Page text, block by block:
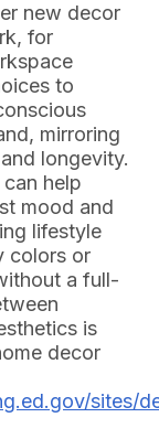
new decor
for
to
mirroring
longevity.
help
mood and
lifestyle
colors or
a full-
is
decor
sites/